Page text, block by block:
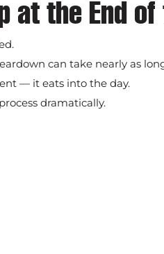
at the End of
can take nearly as
— it eats into the day.
dramatically.